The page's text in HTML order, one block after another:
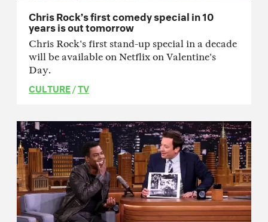
Chris Rock’s first comedy special in 10
years is out tomorrow
Chris Rock's first stand-up special in a decade
will be available on Netflix on Valentine's
Day.
CULTURE/TV